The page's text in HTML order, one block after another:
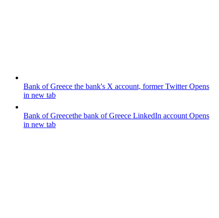
Bank of Greece the bank's X account, former TwitterOpens
in new tab
Bank of Greecethe bank of Greece LinkedIn account Opens
in new tab